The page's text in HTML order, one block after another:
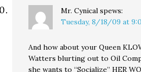
Mr. Cynical spews:
Tuesday, 8/18/09 at
And how about your Queen
Watters blurting out to Oil
she wants to “Socialize” HER